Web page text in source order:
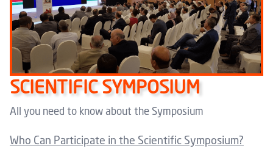
SCIENTIFIC SYMPOSIUM
All you need to know about the Symposium
Who Can Participate in the Scientific Symposium?